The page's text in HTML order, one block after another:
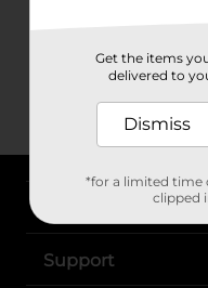
(830) 282-0840
Support
Get the items
delivered to
Dismiss
*for a limited time
clipped